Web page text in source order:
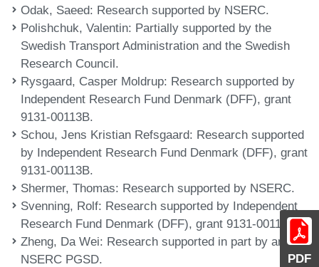
PDF
Odak, Saeed: Research supported by NSERC.
Polishchuk, Valentin: Partially supported by the
Swedish Transport Administration and the Swedish
Research Council.
Rysgaard, Casper Moldrup: Research supported by
Independent Research Fund Denmark (DFF), grant
9131-00113B.
Schou, Jens Kristian Refsgaard: Research supported
by Independent Research Fund Denmark (DFF), grant
9131-00113B.
Shermer, Thomas: Research supported by NSERC.
Svenning, Rolf: Research supported by Independent
Research Fund Denmark (DFF), grant 9131-00113B.
Zheng, Da Wei: Research supported in part by an
NSERC PGSD.